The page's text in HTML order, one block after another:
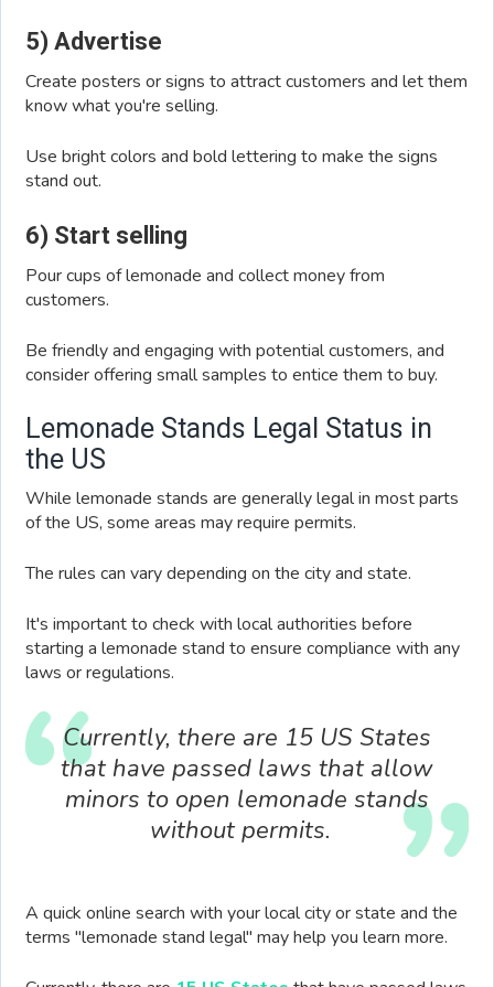
5) Advertise
Create posters or signs to attract customers and let them
know what you're selling.
Use bright colors and bold lettering to make the signs
stand out.
6) Start selling
Pour cups of lemonade and collect money from
customers.
Be friendly and engaging with potential customers, and
consider offering small samples to entice them to buy.
Lemonade Stands Legal Status in
the US
While lemonade stands are generally legal in most parts
of the US, some areas may require permits.
The rules can vary depending on the city and state.
It's important to check with local authorities before
starting a lemonade stand to ensure compliance with any
laws or regulations.
Currently, there are 15 US States
that have passed laws that allow
minors to open lemonade stands
without permits.
A quick online search with your local city or state and the
terms "lemonade stand legal" may help you learn more.